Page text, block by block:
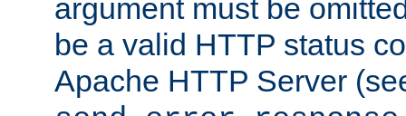
argument must be
be a valid HTTP status
Apache HTTP Server